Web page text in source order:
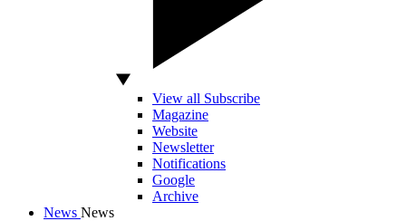
View all Subscribe
Magazine
Website
Newsletter
Notifications
Google
Archive
News News